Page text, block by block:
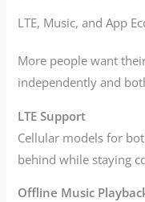
LTE, Music, and App
More people want
independently and
LTE Support
Cellular models for
behind while staying
Offline Music